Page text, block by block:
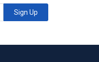
Sign Up